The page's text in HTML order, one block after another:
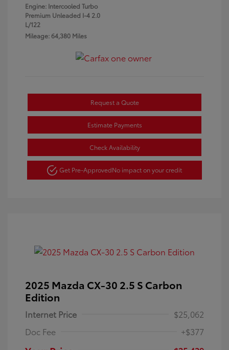
Engine: Intercooled Turbo
Premium Unleaded I-4 2.0
L/122
Mileage: 64,380 Miles
Request a Quote
Estimate Payments
Check Availability
Get Pre-ApprovedNo impact on your credit
2025 Mazda CX-30 2.5 S Carbon
Edition
Internet Price
$25,062
Doc Fee
+$377